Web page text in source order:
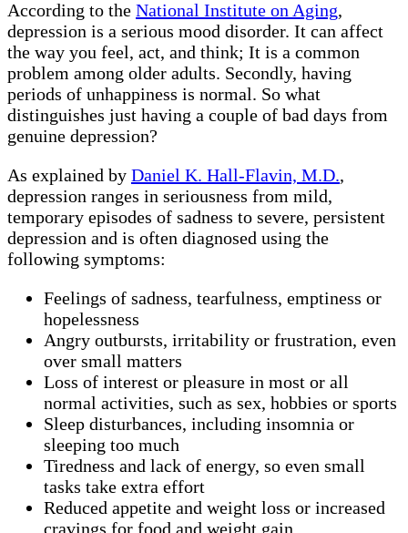
According to the National Institute on Aging,
depression is a serious mood disorder. It can affect
the way you feel, act, and think; It is a common
problem among older adults. Secondly, having
periods of unhappiness is normal. So what
distinguishes just having a couple of bad days from
genuine depression?
As explained by Daniel K. Hall-Flavin, M.D.,
depression ranges in seriousness from mild,
temporary episodes of sadness to severe, persistent
depression and is often diagnosed using the
following symptoms:
Feelings of sadness, tearfulness, emptiness or
hopelessness
Angry outbursts, irritability or frustration, even
over small matters
Loss of interest or pleasure in most or all
normal activities, such as sex, hobbies or sports
Sleep disturbances, including insomnia or
sleeping too much
Tiredness and lack of energy, so even small
tasks take extra effort
Reduced appetite and weight loss or increased
cravings for food and weight gain